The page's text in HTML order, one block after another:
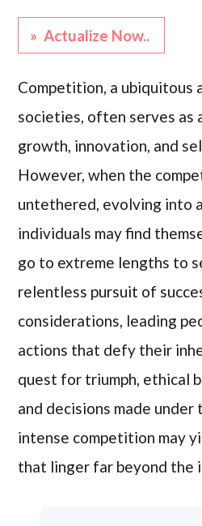
» Actualize Now..
Competition, a ubiquitous
societies, often serves as
growth, innovation, and
However, when the
untethered, evolving into
individuals may find
go to extreme lengths to
relentless pursuit of
considerations, leading
actions that defy their
quest for triumph, ethical
and decisions made
intense competition may
that linger far beyond the